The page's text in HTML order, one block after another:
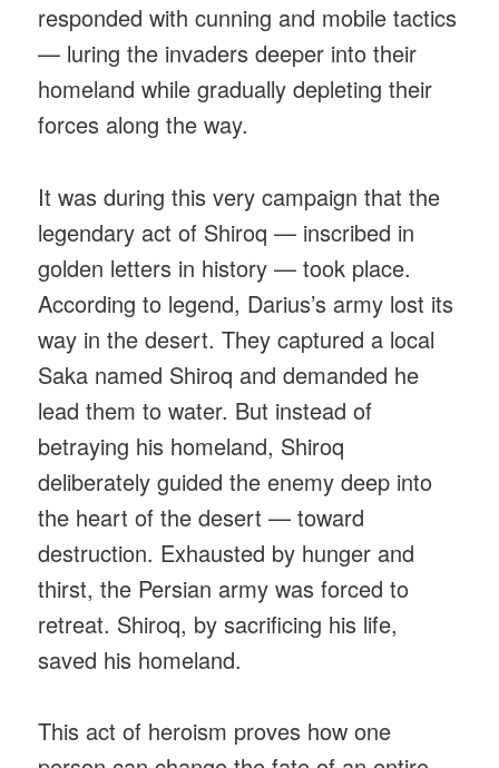
responded with cunning and mobile tactics
— luring the invaders deeper into their
homeland while gradually depleting their
forces along the way.
It was during this very campaign that the
legendary act of Shiroq — inscribed in
golden letters in history — took place.
According to legend, Darius’s army lost its
way in the desert. They captured a local
Saka named Shiroq and demanded he
lead them to water. But instead of
betraying his homeland, Shiroq
deliberately guided the enemy deep into
the heart of the desert — toward
destruction. Exhausted by hunger and
thirst, the Persian army was forced to
retreat. Shiroq, by sacrificing his life,
saved his homeland.
This act of heroism proves how one